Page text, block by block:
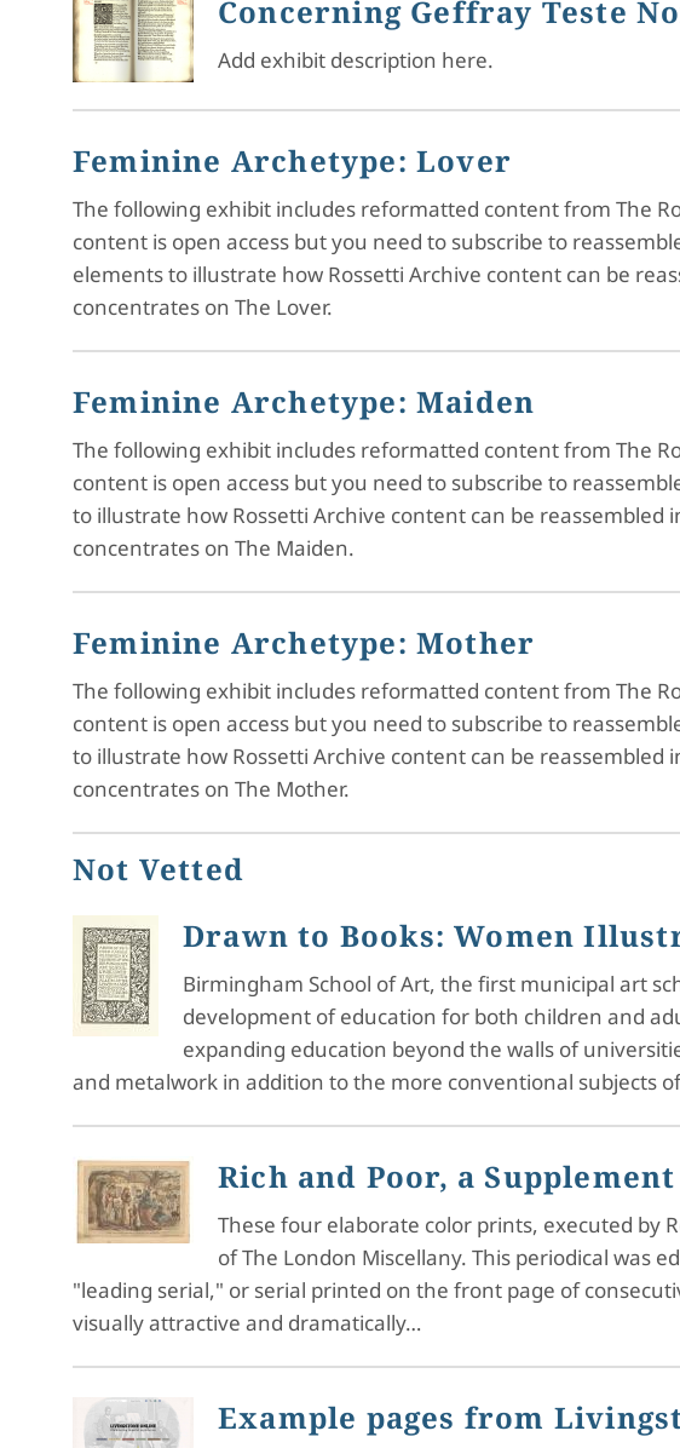
Concerning Geffray Teste
Add exhibit description here.
Feminine Archetype: Lover
The following exhibit includes reformatted content from The
content is open access but you need to subscribe to
elements to illustrate how Rossetti Archive content can be
concentrates on The Lover.
Feminine Archetype: Maiden
The following exhibit includes reformatted content from The
content is open access but you need to subscribe to
to illustrate how Rossetti Archive content can be
concentrates on The Maiden.
Feminine Archetype: Mother
The following exhibit includes reformatted content from The
content is open access but you need to subscribe to
to illustrate how Rossetti Archive content can be
concentrates on The Mother.
Not Vetted
Drawn to Books: Women
Birmingham School of Art, the first municipal art
development of education for both children and
expanding education beyond the walls of
and metalwork in addition to the more conventional subjects
Rich and Poor, a
These four elaborate color prints, executed by
of The London Miscellany. This periodical was
"leading serial," or serial printed on the front page of
visually attractive and dramatically…
Example pages from